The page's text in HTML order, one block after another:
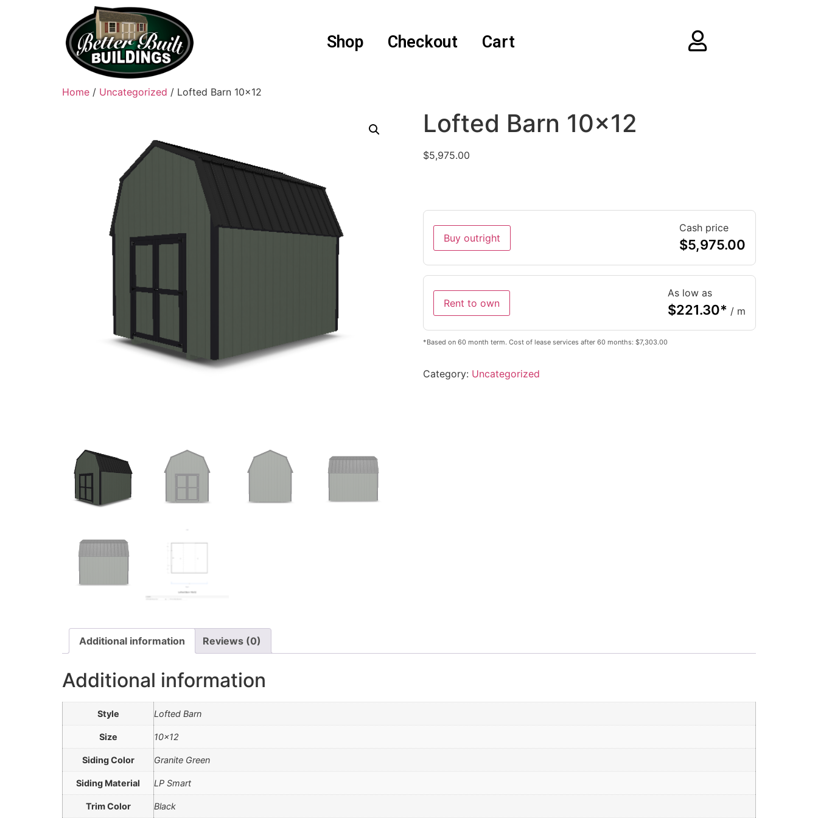
Shop Checkout Cart
Home / Uncategorized / Lofted Barn 10×12
Lofted Barn 10×12
$5,975.00
Buy outright
Cash price
$5,975.00
Rent to own
As low as
$221.30* / m
*Based on 60 month term. Cost of lease services after 60 months: $7,303.00
Category: Uncategorized
Additional information Reviews (0)
Additional information
Style Lofted Barn
Size 10×12
Siding Color Granite Green
Siding Material LP Smart
Trim Color Black